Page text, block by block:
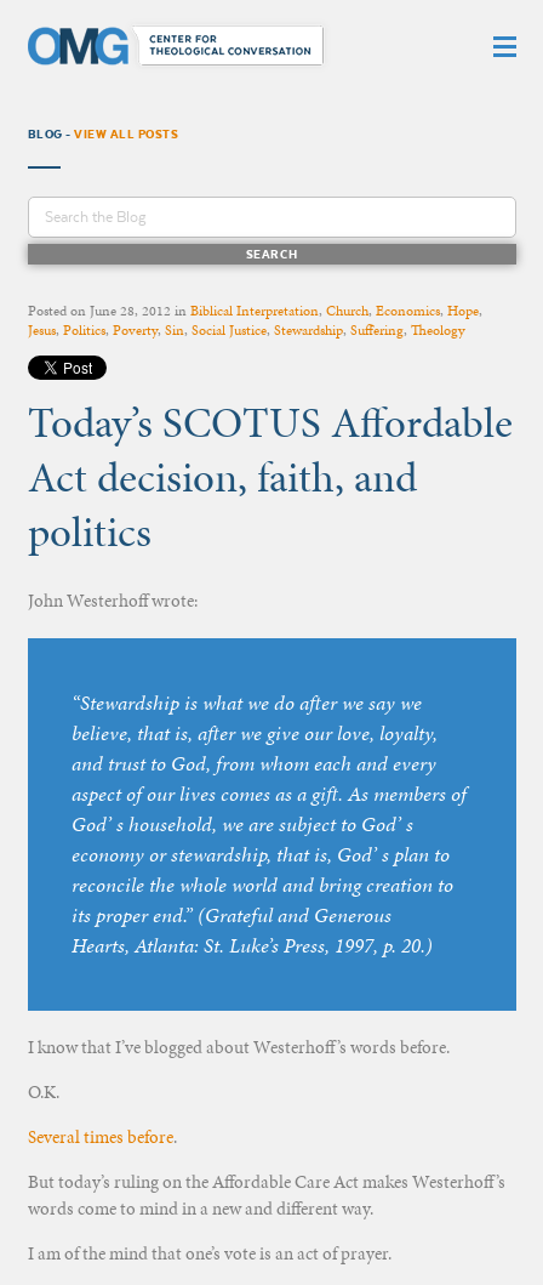
BLOG -VIEW ALL POSTS
Posted onJune 28, 2012 inBiblical Interpretation, Church, Economics, Hope,
Jesus, Politics, Poverty, Sin, Social Justice, Stewardship, Suffering, Theology
Today’s SCOTUS Affordable
Act decision, faith, and
politics
John Westerhoff wrote:
“Stewardship is what we do after we say we
believe, that is, after we give our love, loyalty,
and trust to God, from whom each and every
aspect of our lives comes as a gift. As members of
God’ s household, we are subject to God’ s
economy or stewardship, that is, God’ s plan to
reconcile the whole world and bring creation to
its proper end.” (Grateful and Generous
Hearts, Atlanta: St. Luke’s Press, 1997, p. 20.)
I know that I’ve blogged about Westerhoff’s words before.
O.K.
Several times before.
But today’s ruling on the Affordable Care Act makes Westerhoff’s
words come to mind in a new and different way.
I am of the mind that one’s vote is an act of prayer.